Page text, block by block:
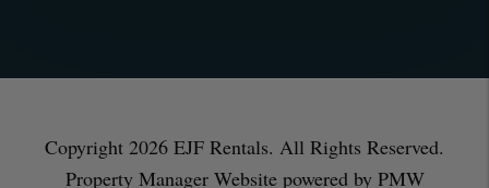
Copyright 2026 EJF Rentals. All Rights Reserved.
Property Manager Website powered by PMW